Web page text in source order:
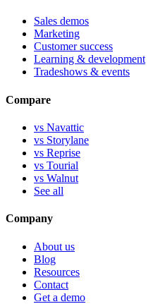
Sales demos
Marketing
Customer success
Learning & development
Tradeshows & events
Compare
vs Navattic
vs Storylane
vs Reprise
vs Tourial
vs Walnut
See all
Company
About us
Blog
Resources
Contact
Get a demo